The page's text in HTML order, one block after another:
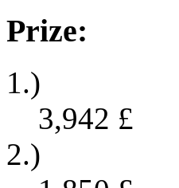
Prize:
1.)
3,942 £
2.)